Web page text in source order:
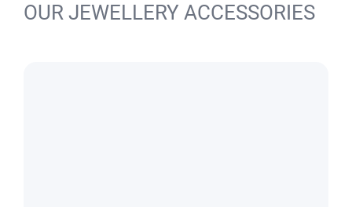
OUR JEWELLERY ACCESSORIES